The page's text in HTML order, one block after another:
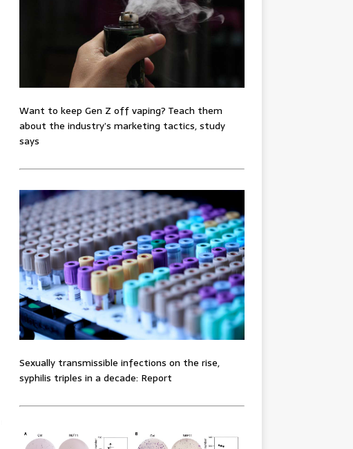
Want to keep Gen Z off vaping? Teach them
about the industry’s marketing tactics, study
says
Sexually transmissible infections on the rise,
syphilis triples in a decade: Report